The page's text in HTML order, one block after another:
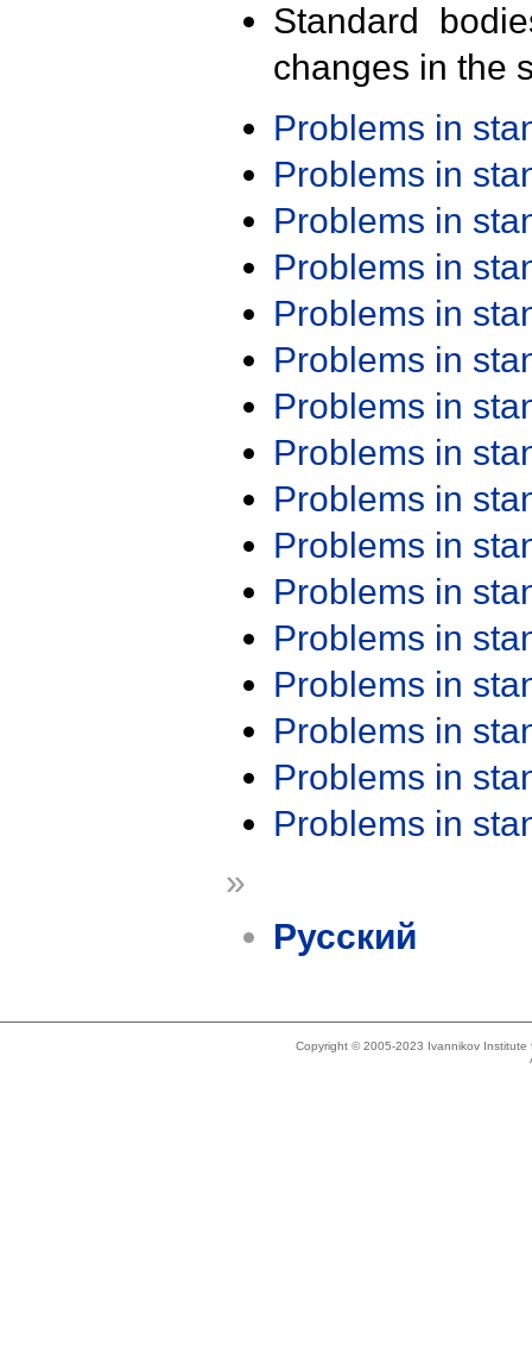
Standard
changes in the
Problems in
Problems in
Problems in
Problems in
Problems in
Problems in
Problems in
Problems in
Problems in
Problems in
Problems in
Problems in
Problems in
Problems in
Problems in
Problems in
»
Русский
Copyright © 2005-2023 Ivannikov Institute